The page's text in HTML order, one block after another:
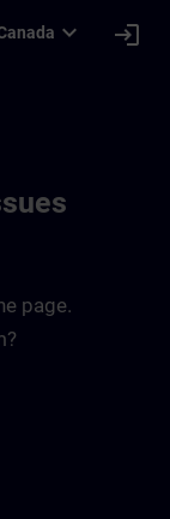
expand_more login
page.